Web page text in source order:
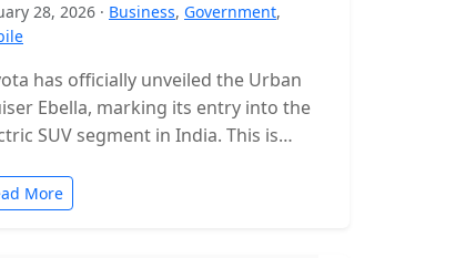
28, 2026 · Business, Government,
has officially unveiled the Urban
Ebella, marking its entry into the
SUV segment in India. This is
More